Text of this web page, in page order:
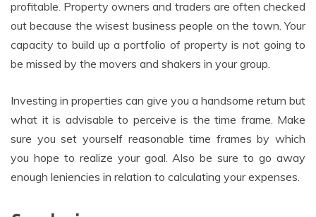
profitable. Property owners and traders are often checked
out because the wisest business people on the town. Your
capacity to build up a portfolio of property is not going to
be missed by the movers and shakers in your group.
Investing in properties can give you a handsome return but
what it is advisable to perceive is the time frame. Make
sure you set yourself reasonable time frames by which
you hope to realize your goal. Also be sure to go away
enough leniencies in relation to calculating your expenses.